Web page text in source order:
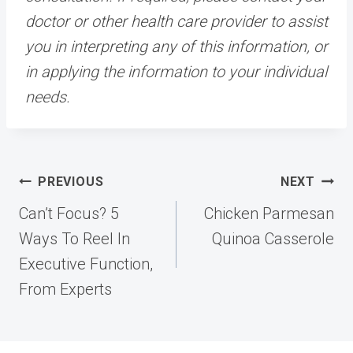
doctor or other health care provider to assist
you in interpreting any of this information, or
in applying the information to your individual
needs.
Post
navigation
PREVIOUS
Can’t Focus? 5
Ways To Reel In
Executive Function,
From Experts
NEXT
Chicken Parmesan
Quinoa Casserole